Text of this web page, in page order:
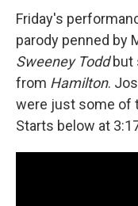
Friday's
parody penned by
Sweeney Toddbut
from Hamilton.
were just some of
Starts below at